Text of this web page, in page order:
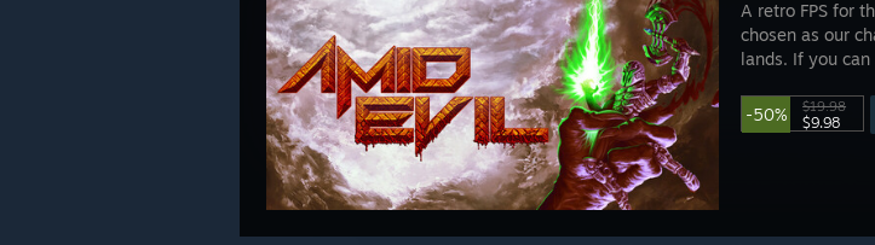
A retro FPS for
chosen as our
lands. If you can
-50% $19.98
$9.98